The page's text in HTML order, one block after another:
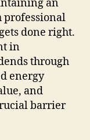
an
professional
done right.
in
through
energy
and
barrier